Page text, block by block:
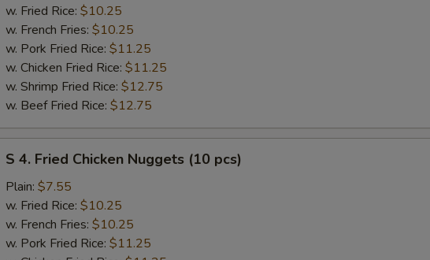
Crab
Stick
pcs)
w. Fried Rice: $10.25
w. French Fries: $10.25
w. Pork Fried Rice: $11.25
w. Chicken Fried Rice: $11.25
w. Shrimp Fried Rice: $12.75
w. Beef Fried Rice: $12.75
Fried
Chicken
Nuggets
(10
S 4. Fried Chicken Nuggets (10 pcs)
Plain: $7.55
w. Fried Rice: $10.25
w. French Fries: $10.25
w. Pork Fried Rice: $11.25